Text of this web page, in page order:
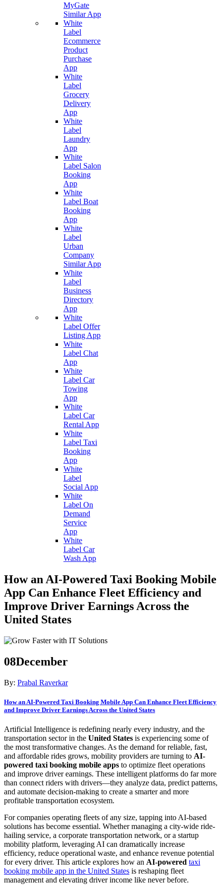
MyGate
Similar App
White
Label
Ecommerce
Product
Purchase
App
White
Label
Grocery
Delivery
App
White
Label
Laundry
App
White
Label Salon
Booking
App
White
Label Boat
Booking
App
White
Label
Urban
Company
Similar App
White
Label
Business
Directory
App
White
Label Offer
Listing App
White
Label Chat
App
White
Label Car
Towing
App
White
Label Car
Rental App
White
Label Taxi
Booking
App
White
Label
Social App
White
Label On
Demand
Service
App
White
Label Car
Wash App
How an AI-Powered Taxi Booking Mobile
App Can Enhance Fleet Efficiency and
Improve Driver Earnings Across the
United States
08December
By: Prabal Raverkar
How an AI-Powered Taxi Booking Mobile App Can Enhance Fleet Efficiency
and Improve Driver Earnings Across the United States
Artificial Intelligence is redefining nearly every industry, and the
transportation sector in the United States is experiencing some of
the most transformative changes. As the demand for reliable, fast,
and affordable rides grows, mobility providers are turning to AI-
powered taxi booking mobile apps to optimize fleet operations
and improve driver earnings. These intelligent platforms do far more
than connect riders with drivers—they analyze data, predict patterns,
and automate decision-making to create a smarter and more
profitable transportation ecosystem.
For companies operating fleets of any size, tapping into AI-based
solutions has become essential. Whether managing a city-wide ride-
hailing service, a corporate transportation network, or a startup
mobility platform, leveraging AI can dramatically increase
efficiency, reduce operational waste, and enhance revenue potential
for every driver. This article explores how an AI-powered taxi
booking mobile app in the United States is reshaping fleet
management and elevating driver income like never before.